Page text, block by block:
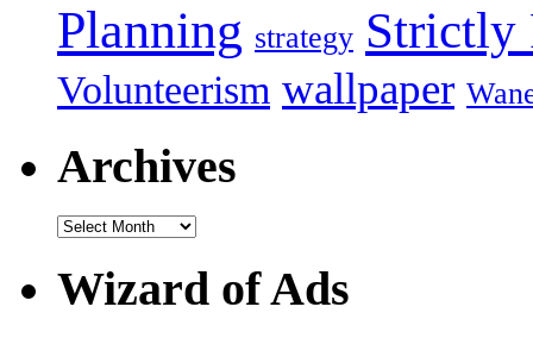
Planning strategy Strictly
Volunteerism wallpaper
Archives
Wizard of Ads